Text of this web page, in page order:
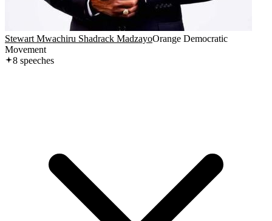
Stewart Mwachiru Shadrack MadzayoOrange Democratic
Movement
8 speeches